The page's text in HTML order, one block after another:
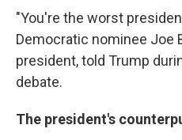
"You're the worst
Democratic nominee Joe
president, told Trump
debate.
The president's